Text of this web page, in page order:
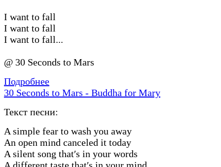
I want to fall
I want to fall
I want to fall...
@ 30 Seconds to Mars
Подробнее
30 Seconds to Mars - Buddha for Mary
Текст песни:
A simple fear to wash you away
An open mind canceled it today
A silent song that′s in your words